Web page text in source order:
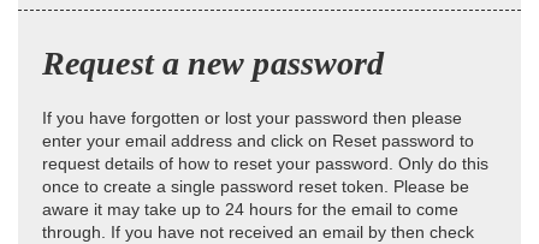
Request a new password
If you have forgotten or lost your password then please
enter your email address and click on Reset password to
request details of how to reset your password. Only do this
once to create a single password reset token. Please be
aware it may take up to 24 hours for the email to come
through. If you have not received an email by then check